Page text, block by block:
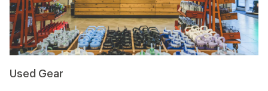
Used Gear